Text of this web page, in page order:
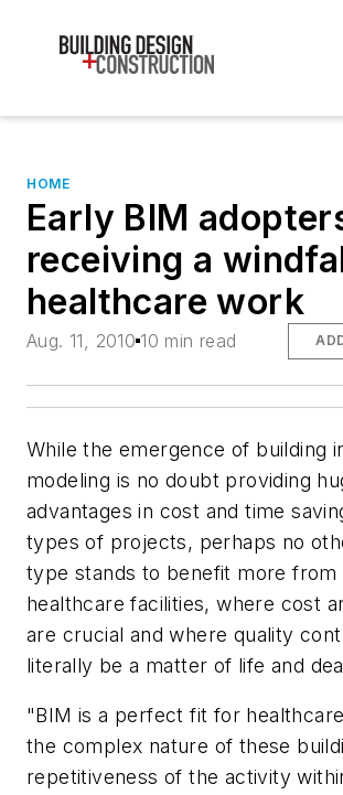
HOME
Early BIM
receiving a
healthcare work
Aug. 11, 2010 10 min read
While the emergence of building
modeling is no doubt providing
advantages in cost and time
types of projects, perhaps no
type stands to benefit more from
healthcare facilities, where cost
are crucial and where quality
literally be a matter of life and
"BIM is a perfect fit for
the complex nature of these
repetitiveness of the activity